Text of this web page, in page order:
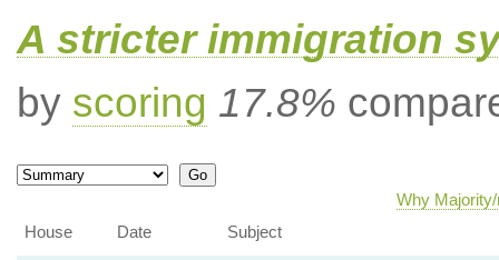
A stricter immigration
by scoring 17.8%
Why
House
Date Subject